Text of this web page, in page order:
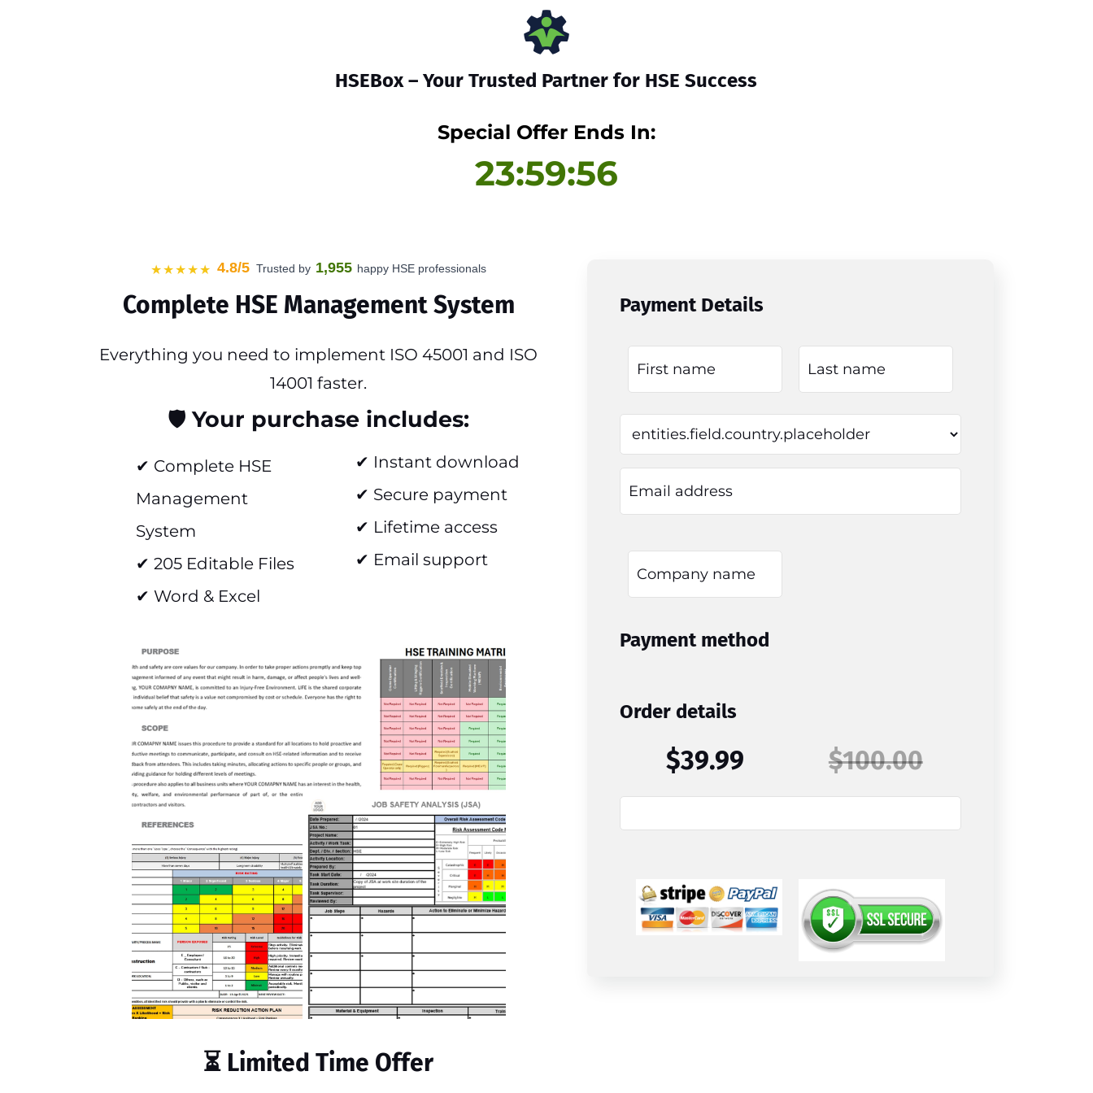
HSEBox – Your Trusted Partner for HSE Success
Special Offer Ends In:
23:59:56
★★★★★ 4.8/5 Trusted by 1,955 happy HSE professionals
Complete HSE Management System
Everything you need to implement ISO 45001 and ISO
14001 faster.
🛡️Your purchase includes:
✔ Complete HSE
Management
System
✔ 205 Editable Files
✔ Word & Excel
✔ Instant download
✔ Secure payment
✔ Lifetime access
✔ Email support
⏳ Limited Time Offer
Payment Details
Payment method
Order details
$39.99 $100.00